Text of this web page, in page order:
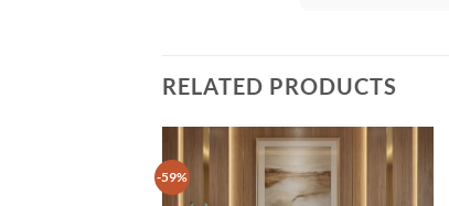
RELATED PRODUCTS
-59%